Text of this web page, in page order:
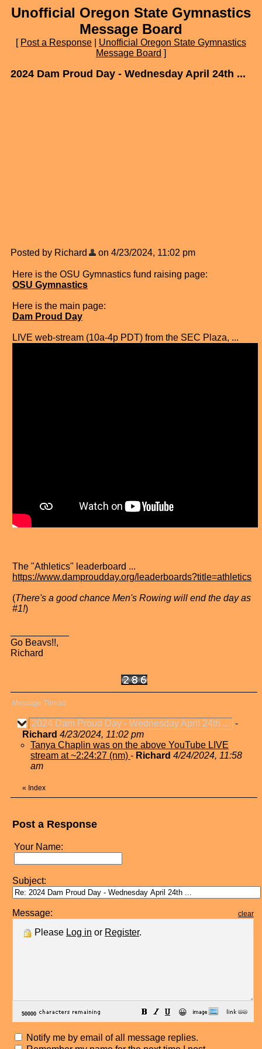
Unofficial Oregon State Gymnastics
Message Board
[ Post a Response
Unofficial Oregon State Gymnastics
Message Board ]
2024 Dam Proud Day - Wednesday April 24th ...
Posted by Richard on 4/23/2024, 11:02 pm
Here is the OSU Gymnastics fund raising page:
OSU Gymnastics
Here is the main page:
Dam Proud Day
LIVE web-stream (10a-4p PDT) from the SEC Plaza, ...
The "Athletics" leaderboard ...
https://www.damproudday.org/leaderboards?title=athletics
(There's a good chance Men's Rowing will end the day as
#1!)
Go Beavs!!,
Richard
Message Thread
2024 Dam Proud Day - Wednesday April 24th ... -
Richard 4/23/2024, 11:02 pm
Tanya Chaplin was on the above YouTube LIVE
stream at ~2:24:27 (nm) - Richard 4/24/2024, 11:58
am
« Index
Post a Response
Your Name:
Subject:
Message: clear
Please Log in or Register.
😀
Notify me by email of all message replies.